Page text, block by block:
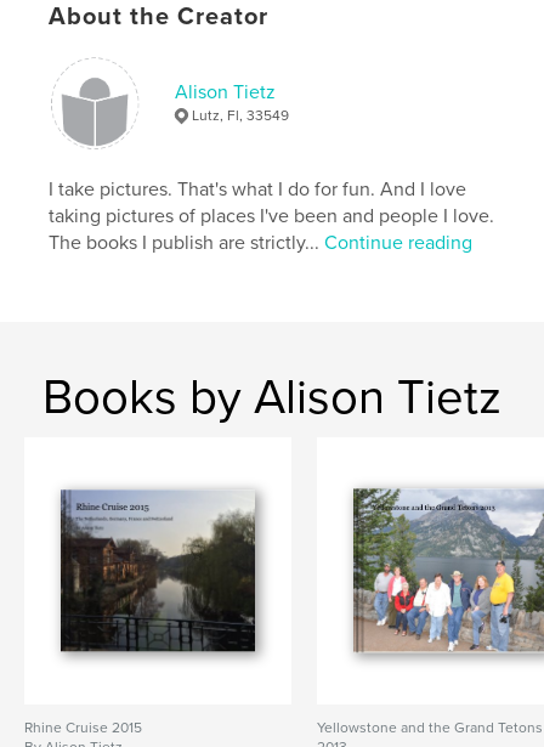
About the Creator
Alison Tietz
Lutz, Fl, 33549
I take pictures. That's what I do for fun. And I love
taking pictures of places I've been and people I love.
The books I publish are strictly...Continue reading
Books by Alison Tietz
Rhine Cruise 2015
Yellowstone and the Grand Tetons